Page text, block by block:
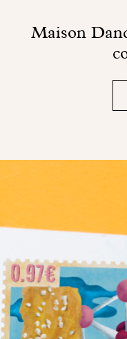
Maison